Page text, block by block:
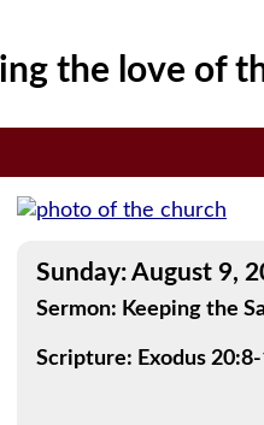
the love of
Sunday: August 9,
Sermon: Keeping the
Scripture: Exodus